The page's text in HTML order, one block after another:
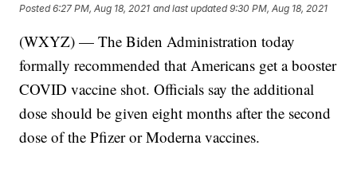
Posted6:27 PM, Aug 18, 2021 and last updated 9:30 PM, Aug 18, 2021
(WXYZ) — The Biden Administration today
formally recommended that Americans get a booster
COVID vaccine shot. Officials say the additional
dose should be given eight months after the second
dose of the Pfizer or Moderna vaccines.